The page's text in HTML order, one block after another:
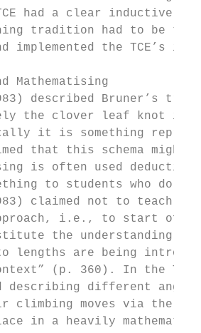
had a clear inductive
tradition had to be
implemented the TCE’s
Mathematising
described Bruner’s
the clover leaf knot is
it is something
that this schema
is often used
to students who do
claimed not to teach
i.e., to start off
the understanding
lengths are being
(p. 360). In the
describing different
climbing moves via the
in a heavily